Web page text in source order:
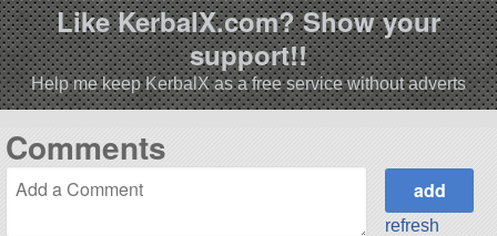
Like KerbalX.com? Show your
support!!
Help me keep KerbalX as a free service without adverts
Comments
refresh